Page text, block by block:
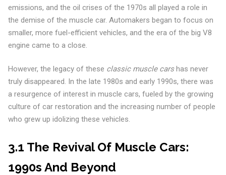
emissions, and the oil crises of the 1970s all played a role in
the demise of the muscle car. Automakers began to focus on
smaller, more fuel-efficient vehicles, and the era of the big V8
engine came to a close.
However, the legacy of these classic muscle carshas never
truly disappeared. In the late 1980s and early 1990s, there was
a resurgence of interest in muscle cars, fueled by the growing
culture of car restoration and the increasing number of people
who grew up idolizing these vehicles.
3.1 The Revival Of Muscle Cars:
1990s And Beyond